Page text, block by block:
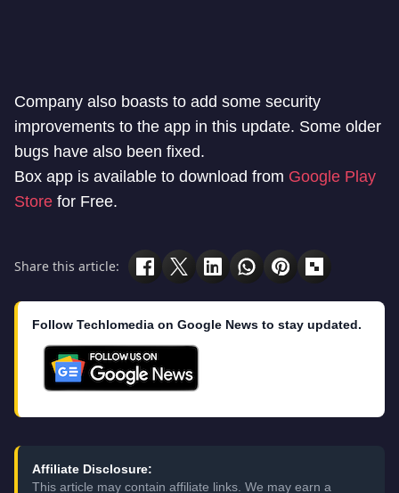
Company also boasts to add some security
improvements to the app in this update. Some older
bugs have also been fixed.
Box app is available to download from Google Play
Store for Free.
Share this article:
Follow Techlomedia on Google News to stay updated.
Affiliate Disclosure:
This article may contain affiliate links. We may earn a